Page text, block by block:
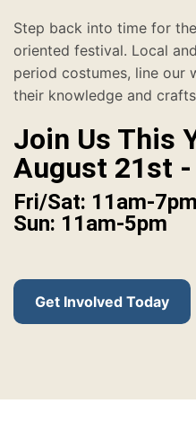
Step back into time for
oriented festival. Local
period costumes, line our
their knowledge and
Join Us This
August 21st
Fri/Sat: 11am-7pm
Sun: 11am-5pm
Get Involved Today